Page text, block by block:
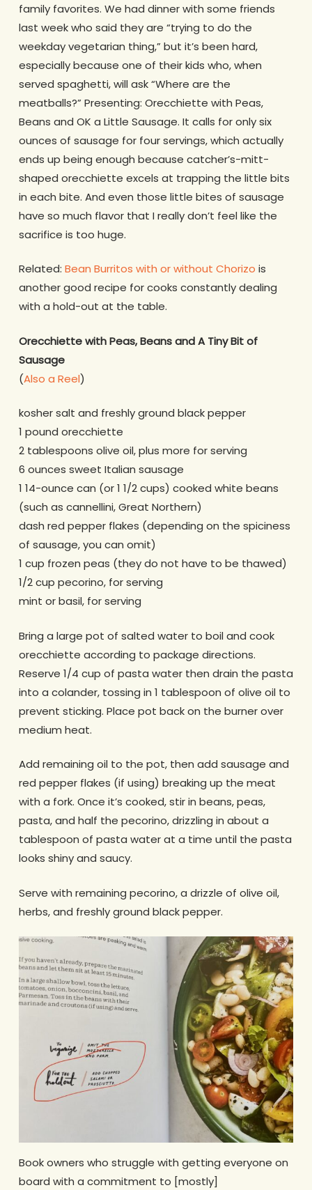
family favorites. We had dinner with some friends
last week who said they are “trying to do the
weekday vegetarian thing,” but it’s been hard,
especially because one of their kids who, when
served spaghetti, will ask “Where are the
meatballs?” Presenting: Orecchiette with Peas,
Beans and OK a Little Sausage. It calls for only six
ounces of sausage for four servings, which actually
ends up being enough because catcher’s-mitt-
shaped orecchiette excels at trapping the little bits
in each bite. And even those little bites of sausage
have so much flavor that I really don’t feel like the
sacrifice is too huge.
Related: Bean Burritos with or without Chorizo is
another good recipe for cooks constantly dealing
with a hold-out at the table.
Orecchiette with Peas, Beans and A Tiny Bit of
Sausage
(Also a Reel)
kosher salt and freshly ground black pepper
1 pound orecchiette
2 tablespoons olive oil, plus more for serving
6 ounces sweet Italian sausage
1 14-ounce can (or 1 1/2 cups) cooked white beans
(such as cannellini, Great Northern)
dash red pepper flakes (depending on the spiciness
of sausage, you can omit)
1 cup frozen peas (they do not have to be thawed)
1/2 cup pecorino, for serving
mint or basil, for serving
Bring a large pot of salted water to boil and cook
orecchiette according to package directions.
Reserve 1/4 cup of pasta water then drain the pasta
into a colander, tossing in 1 tablespoon of olive oil to
prevent sticking. Place pot back on the burner over
medium heat.
Add remaining oil to the pot, then add sausage and
red pepper flakes (if using) breaking up the meat
with a fork. Once it’s cooked, stir in beans, peas,
pasta, and half the pecorino, drizzling in about a
tablespoon of pasta water at a time until the pasta
looks shiny and saucy.
Serve with remaining pecorino, a drizzle of olive oil,
herbs, and freshly ground black pepper.
Book owners who struggle with getting everyone on
board with a commitment to [mostly]